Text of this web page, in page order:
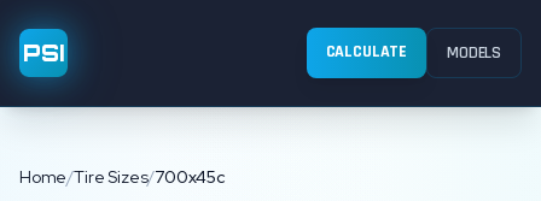
PSI CALCULATE MODELS
Home/Tire Sizes/700x45c